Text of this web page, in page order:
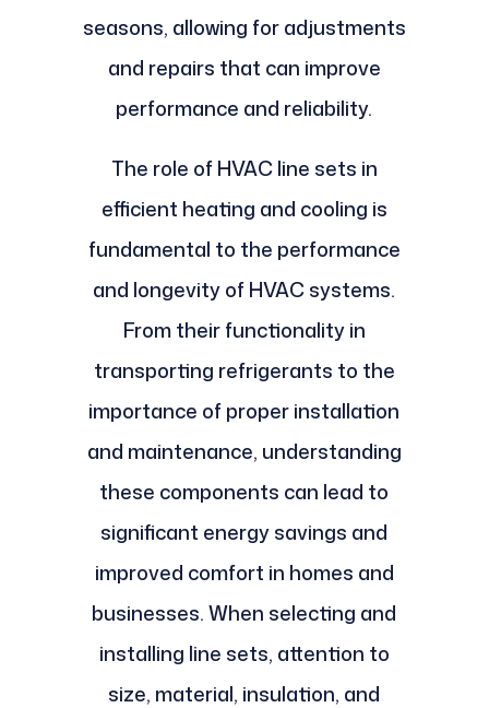
seasons, allowing for adjustments
and repairs that can improve
performance and reliability.
The role of HVAC line sets in
efficient heating and cooling is
fundamental to the performance
and longevity of HVAC systems.
From their functionality in
transporting refrigerants to the
importance of proper installation
and maintenance, understanding
these components can lead to
significant energy savings and
improved comfort in homes and
businesses. When selecting and
installing line sets, attention to
size, material, insulation, and